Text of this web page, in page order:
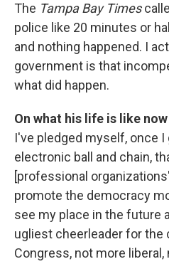
The Tampa Bay Times
police like 20 minutes or
and nothing happened. I
government is that
what did happen.
On what his life is like now
I've pledged myself, once
electronic ball and chain,
[professional
promote the democracy
see my place in the future
ugliest cheerleader for the
Congress, not more